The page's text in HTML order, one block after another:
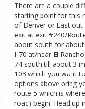
There are a couple
starting point for this
of Denver or East out
exit at exit #240/
about south for
I-70 at/near El
74 south till about 3
103 which you want
options above bring
route 5 which is
road) begin. Head up